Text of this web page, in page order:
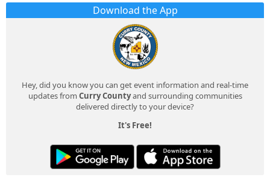
Download the App
Hey, did you know you can get event information and real-time
updates from Curry Countyand surrounding communities
delivered directly to your device?
It's Free!